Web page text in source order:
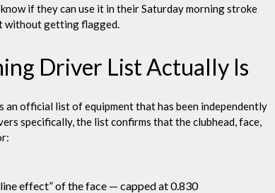
if they can use it in their Saturday morning stroke
without getting flagged.
Driver List Actually Is
an official list of equipment that has been independently
specifically, the list confirms that the clubhead, face,
effect” of the face — capped at 0.830